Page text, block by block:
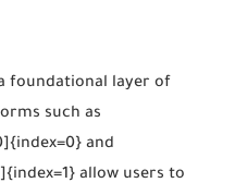
foundational layer of
such as
and
allow users to